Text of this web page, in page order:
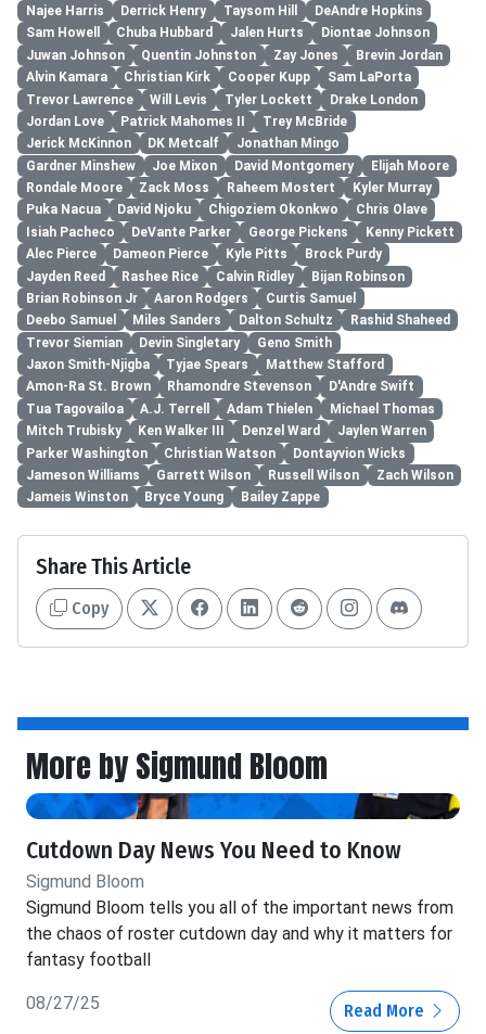
Najee Harris
Derrick Henry Taysom Hill
DeAndre Hopkins
Sam Howell
Chuba Hubbard Jalen Hurts
Diontae Johnson
Juwan Johnson
Quentin Johnston Zay Jones
Brevin Jordan
Alvin Kamara
Christian Kirk Cooper Kupp
Sam LaPorta
Trevor Lawrence
Will Levis Tyler Lockett
Drake London
Jordan Love
Patrick Mahomes II
Trey McBride
Jerick McKinnon
DK Metcalf
Jonathan Mingo
Gardner Minshew
Joe Mixon David Montgomery
Elijah Moore
Rondale Moore
Zack Moss Raheem Mostert
Kyler Murray
Puka Nacua
David Njoku Chigoziem Okonkwo
Chris Olave
Isiah Pacheco
DeVante Parker George Pickens
Kenny Pickett
Alec Pierce
Dameon Pierce Kyle Pitts
Brock Purdy
Jayden Reed
Rashee Rice Calvin Ridley
Bijan Robinson
Brian Robinson Jr
Aaron Rodgers
Curtis Samuel
Deebo Samuel
Miles Sanders Dalton Schultz
Rashid Shaheed
Trevor Siemian
Devin Singletary
Geno Smith
Jaxon Smith-Njigba
Tyjae Spears
Matthew Stafford
Amon-Ra St. Brown
Rhamondre Stevenson
D'Andre Swift
Tua Tagovailoa
A.J. Terrell Adam Thielen
Michael Thomas
Mitch Trubisky
Ken Walker III Denzel Ward
Jaylen Warren
Parker Washington
Christian Watson
Dontayvion Wicks
Jameson Williams
Garrett Wilson Russell Wilson
Zach Wilson
Jameis Winston
Bryce Young Bailey Zappe
Share This Article
Copy
More by Sigmund Bloom
Cutdown Day News You Need to Know
Sigmund Bloom
Sigmund Bloom tells you all of the important news from
the chaos of roster cutdown day and why it matters for
fantasy football
08/27/25 Read More